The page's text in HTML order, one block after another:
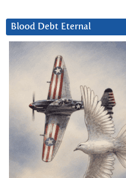
Blood Debt Eternal